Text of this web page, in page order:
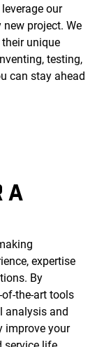
our
project. We
unique
testing,
can stay ahead
A
expertise
By
the-art tools
analysis and
improve your